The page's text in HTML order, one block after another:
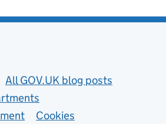
All GOV.UK blog posts
Cookies